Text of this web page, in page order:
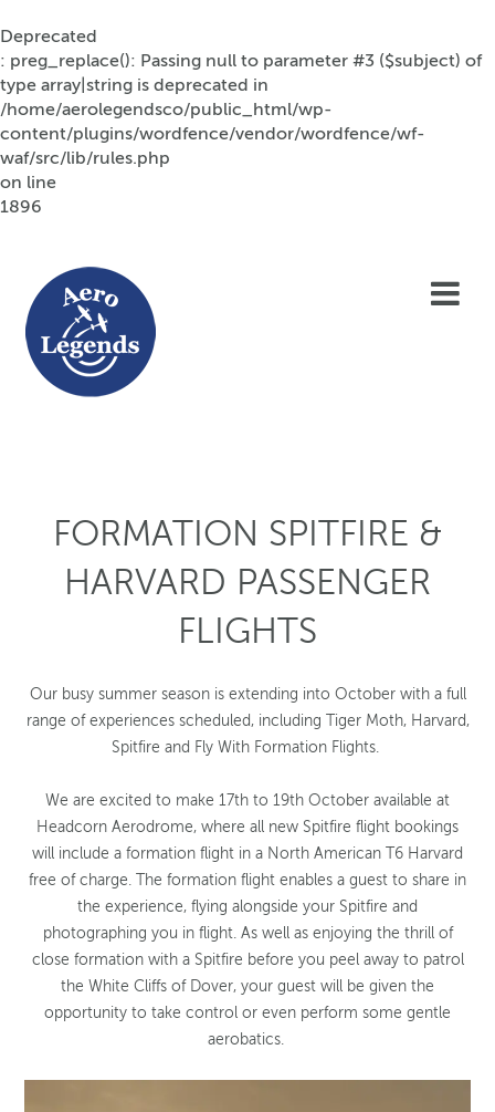
Deprecated
: preg_replace(): Passing null to parameter #3 ($subject) of
type array|string is deprecated in
/home/aerolegendsco/public_html/wp-
content/plugins/wordfence/vendor/wordfence/wf-
waf/src/lib/rules.php
on line
1896
FORMATION SPITFIRE &
HARVARD PASSENGER
FLIGHTS
Our busy summer season is extending into October with a full
range of experiences scheduled, including Tiger Moth, Harvard,
Spitfire and Fly With Formation Flights.
We are excited to make 17th to 19th October available at
Headcorn Aerodrome, where all new Spitfire flight bookings
will include a formation flight in a North American T6 Harvard
free of charge. The formation flight enables a guest to share in
the experience, flying alongside your Spitfire and
photographing you in flight. As well as enjoying the thrill of
close formation with a Spitfire before you peel away to patrol
the White Cliffs of Dover, your guest will be given the
opportunity to take control or even perform some gentle
aerobatics.